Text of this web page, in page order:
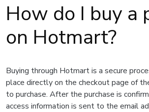
How do I buy a
on Hotmart?
Buying through Hotmart is a secure
place directly on the checkout page of
to purchase. After the purchase is
access information is sent to the email